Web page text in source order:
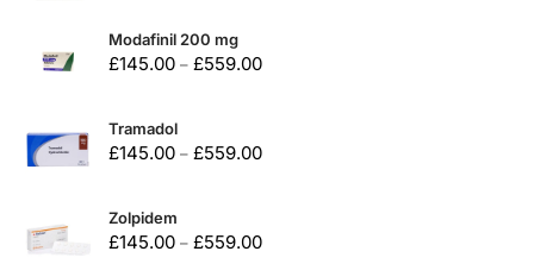
Modafinil 200 mg
£145.00 – £559.00
Tramadol
£145.00 – £559.00
Zolpidem
£145.00 – £559.00